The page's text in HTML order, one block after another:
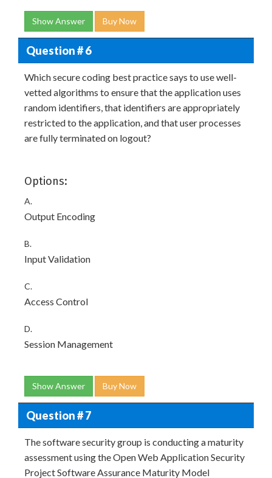
Show Answer Buy Now
Question # 6
Which secure coding best practice says to use well-
vetted algorithms to ensure that the application uses
random identifiers, that identifiers are appropriately
restricted to the application, and that user processes
are fully terminated on logout?
Options:
A.
Output Encoding
B.
Input Validation
C.
Access Control
D.
Session Management
Show Answer Buy Now
Question # 7
The software security group is conducting a maturity
assessment using the Open Web Application Security
Project Software Assurance Maturity Model